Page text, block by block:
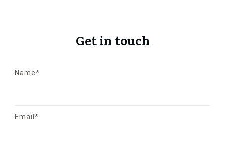
Get in touch
Name*
Email*